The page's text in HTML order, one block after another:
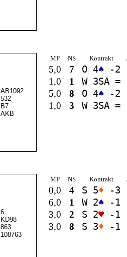
AB1092
532
B7
AKB
MP NS Kontrakt
5,0 7 O 4♠ -2
1,0
1 W 3SA =
5,0
8 O 4♠ -2
1,0
3 W 3SA =
6
KD98
863
108763
MP NS Kontrakt
0,0 4 S 5♦ -3
6,0
1 W 2♠ -1
3,0
2 S 2♥-1
3,0
8 S 3♦ -1